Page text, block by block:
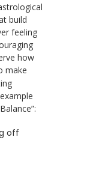
build
feeling
how
make
off